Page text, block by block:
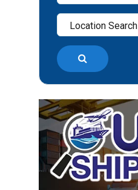
Location Search